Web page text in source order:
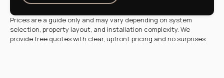
Prices are a guide only and may vary depending on system
selection, property layout, and installation complexity. We
provide free quotes with clear, upfront pricing and no surprises.